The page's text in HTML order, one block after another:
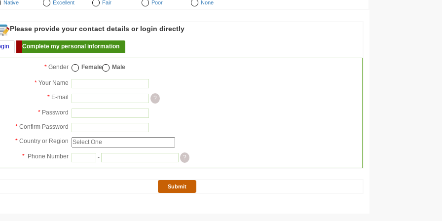
Native Excellent Fair Poor None
Please provide your contact details or login directly
Complete my personal information
* Gender Female Male
* Your Name
* E-mail ?
* Password
* Confirm Password
* Country or Region
* Phone Number - ?
Submit